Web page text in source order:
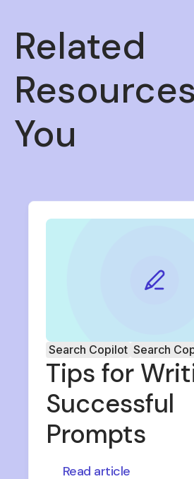
Related
You
Search Copilot Search
Tips for
Successful
Prompts
Read article